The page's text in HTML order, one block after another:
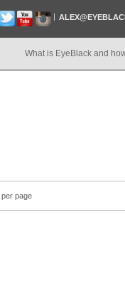
What is EyeBlack and
per page